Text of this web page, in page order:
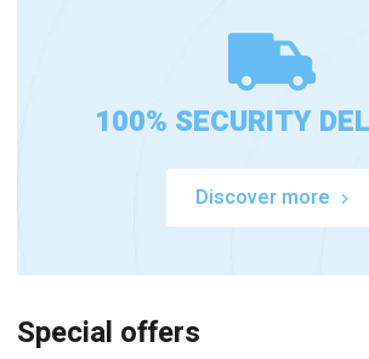
100% SECURITY
Discover more
Special offers